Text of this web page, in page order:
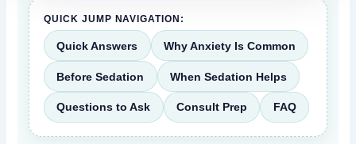
QUICK JUMP NAVIGATION:
Quick Answers Why Anxiety Is Common
Before Sedation When Sedation Helps
Questions to Ask Consult Prep FAQ